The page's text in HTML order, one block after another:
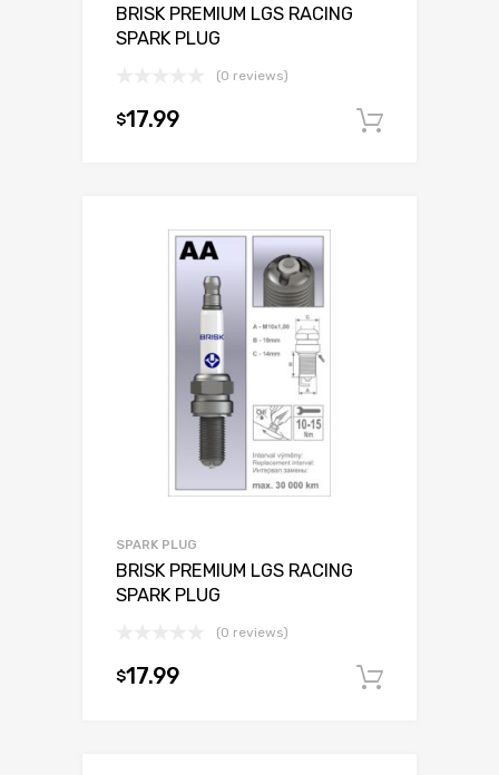
BRISK PREMIUM LGS RACING
SPARK PLUG
(0 reviews)
$17.99
SPARK PLUG
BRISK PREMIUM LGS RACING
SPARK PLUG
(0 reviews)
$17.99